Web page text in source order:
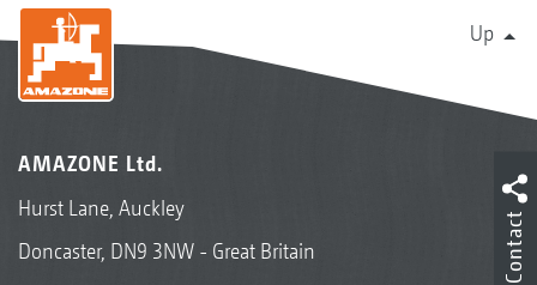
Up
AMAZONE Ltd.
Hurst Lane, Auckley
Doncaster, DN9 3NW - Great Britain
Contact